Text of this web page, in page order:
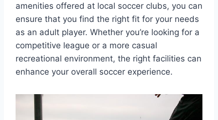
‌amenities ​offered at local soccer clubs, you can
ensure that you find the right fit for your needs
as an adult ⁢player. Whether⁣ you’re looking for ​a
competitive ‍league or ⁢a more casual
recreational environment, the right facilities can
enhance your overall soccer experience.